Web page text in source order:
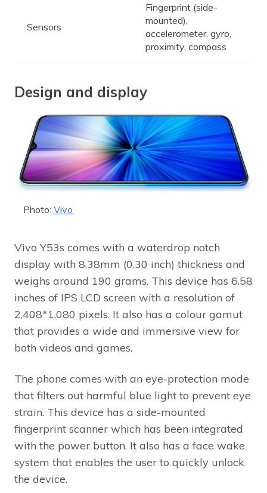
Sensors
Fingerprint (side-
mounted),
accelerometer, gyro,
proximity, compass
Design and display
Photo: Vivo
Vivo Y53s comes with a waterdrop notch
display with 8.38mm (0.30 inch) thickness and
weighs around 190 grams. This device has 6.58
inches of IPS LCD screen with a resolution of
2,408*1,080 pixels. It also has a colour gamut
that provides a wide and immersive view for
both videos and games.
The phone comes with an eye-protection mode
that filters out harmful blue light to prevent eye
strain. This device has a side-mounted
fingerprint scanner which has been integrated
with the power button. It also has a face wake
system that enables the user to quickly unlock
the device.